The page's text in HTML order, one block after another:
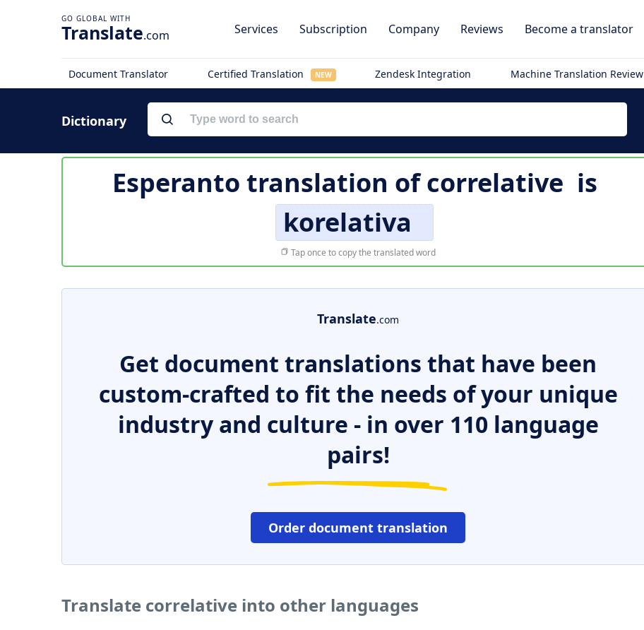
Translate.com Services Subscription Company Reviews Become a translator
Document Translator Certified Translation NEW Zendesk Integration Machine Translation Review
Dictionary
Esperanto translation ofcorrelative is
korelativa
Tap once to copy the translated word
Translate.com
Get document translations that have been
custom-crafted to fit the needs of your unique
industry and culture - in over 110 language
pairs!
Order document translation
Translate correlative into other languages